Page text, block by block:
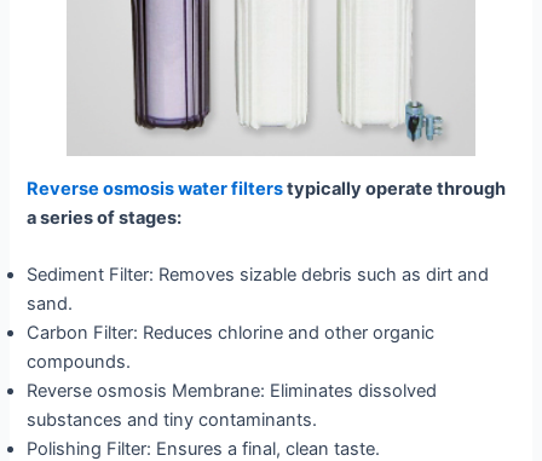
Reverse osmosis water filterstypically operate through
a series of stages:
Sediment Filter: Removes sizable debris such as dirt and
sand.
Carbon Filter: Reduces chlorine and other organic
compounds.
Reverse osmosis Membrane: Eliminates dissolved
substances and tiny contaminants.
Polishing Filter: Ensures a final, clean taste.